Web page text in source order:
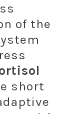
of the
short